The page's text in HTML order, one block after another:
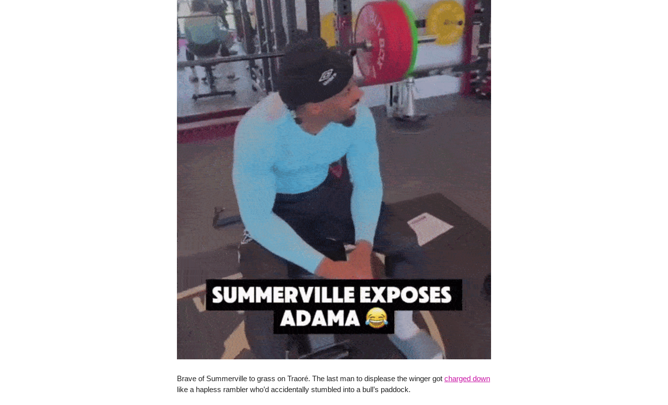
Brave of Summerville to grass on Traoré. The last man to displease the winger got charged down
like a hapless rambler who’d accidentally stumbled into a bull’s paddock.